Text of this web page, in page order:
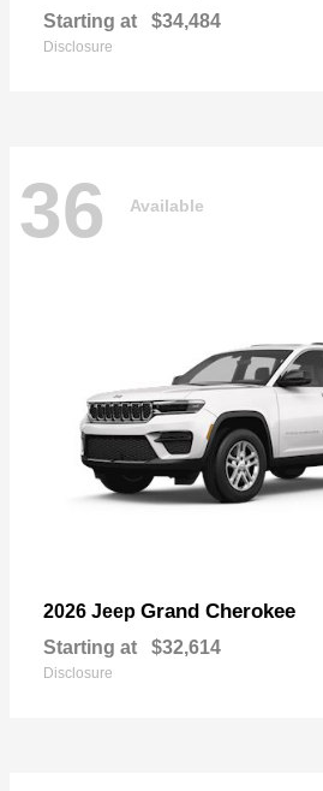
Starting at $34,484
Disclosure
36 Available
2026 Jeep Grand Cherokee
Starting at $32,614
Disclosure